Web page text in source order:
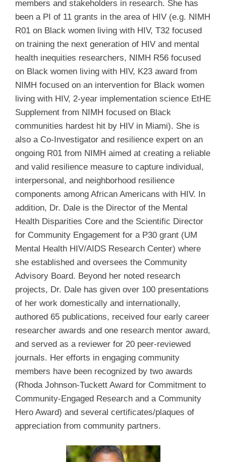
members and stakeholders in research. She has
been a PI of 11 grants in the area of HIV (e.g. NIMH
R01 on Black women living with HIV, T32 focused
on training the next generation of HIV and mental
health inequities researchers, NIMH R56 focused
on Black women living with HIV, K23 award from
NIMH focused on an intervention for Black women
living with HIV, 2-year implementation science EtHE
Supplement from NIMH focused on Black
communities hardest hit by HIV in Miami). She is
also a Co-Investigator and resilience expert on an
ongoing R01 from NIMH aimed at creating a reliable
and valid resilience measure to capture individual,
interpersonal, and neighborhood resilience
components among African Americans with HIV. In
addition, Dr. Dale is the Director of the Mental
Health Disparities Core and the Scientific Director
for Community Engagement for a P30 grant (UM
Mental Health HIV/AIDS Research Center) where
she established and oversees the Community
Advisory Board. Beyond her noted research
projects, Dr. Dale has given over 100 presentations
of her work domestically and internationally,
authored 65 publications, received four early career
researcher awards and one research mentor award,
and served as a reviewer for 20 peer-reviewed
journals. Her efforts in engaging community
members have been recognized by two awards
(Rhoda Johnson-Tuckett Award for Commitment to
Community-Engaged Research and a Community
Hero Award) and several certificates/plaques of
appreciation from community partners.